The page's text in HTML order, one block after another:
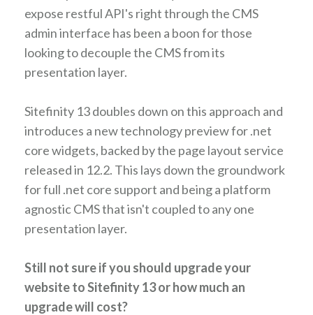
expose restful API's right through the CMS
admin interface has been a boon for those
looking to decouple the CMS from its
presentation layer.
Sitefinity 13 doubles down on this approach and
introduces a new technology preview for .net
core widgets, backed by the page layout service
released in 12.2. This lays down the groundwork
for full .net core support and being a platform
agnostic CMS that isn't coupled to any one
presentation layer.
Still not sure if you should upgrade your
website to Sitefinity 13 or how much an
upgrade will cost?